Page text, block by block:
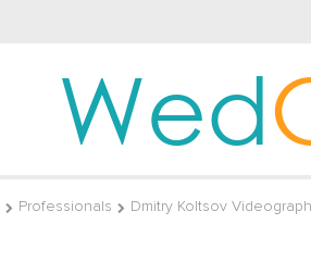
Wed
Professionals Dmitry Koltsov